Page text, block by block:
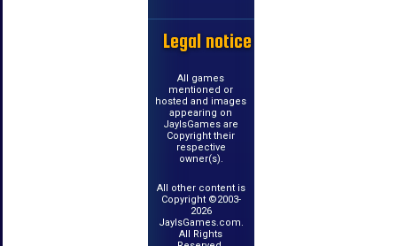
Legal notice
All games
mentioned or
hosted and images
appearing on
JayIsGames are
Copyright their
respective
owner(s).
All other content is
Copyright ©2003-
2026
JayIsGames.com.
All Rights